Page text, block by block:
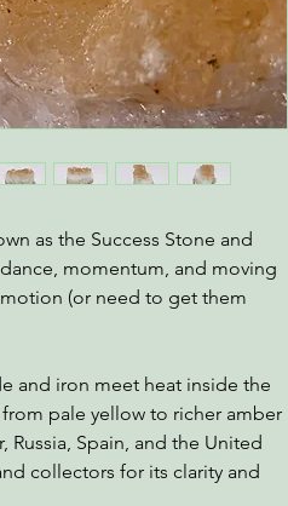
as the Success Stone and
momentum, and moving
(or need to get them
and iron meet heat inside the
pale yellow to richer amber
Russia, Spain, and the United
collectors for its clarity and